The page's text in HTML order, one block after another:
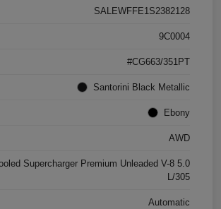
SALEWFFE1S2382128
9C0004
#CG663/351PT
Santorini Black Metallic
Ebony
AWD
Supercharger Premium Unleaded V-8 5.0
L/305
Automatic